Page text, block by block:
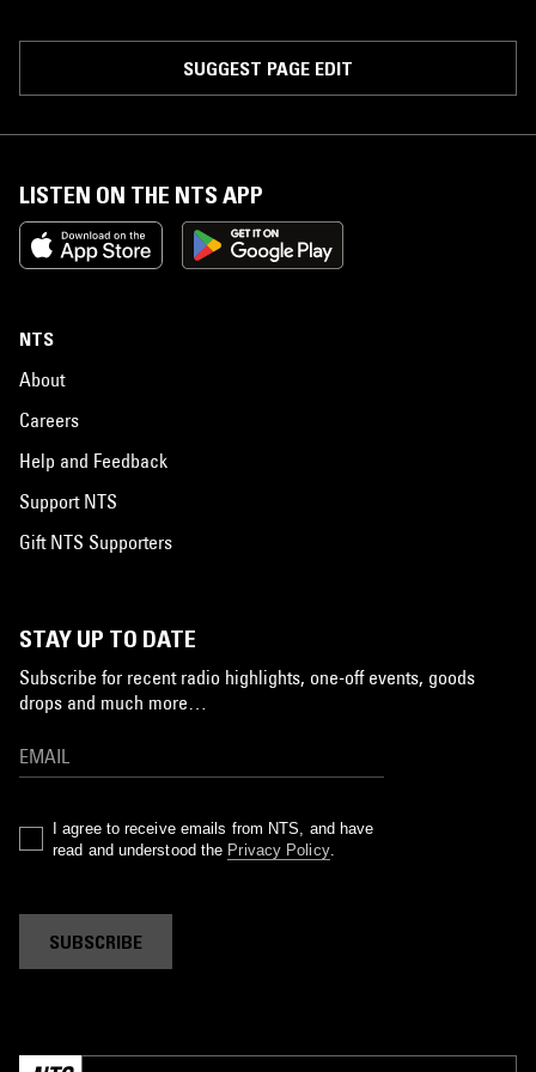
SUGGEST PAGE EDIT
LISTEN ON THE NTS APP
NTS
About
Careers
Help and Feedback
Support NTS
Gift NTS Supporters
STAY UP TO DATE
Subscribe for recent radio highlights, one-off events, goods
drops and much more…
I agree to receive emails from NTS, and have
read and understood the Privacy Policy.
SUBSCRIBE